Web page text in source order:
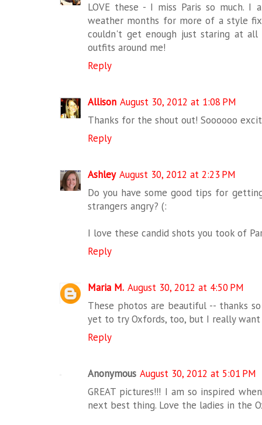
LOVE these - I miss Paris so much.
weather months for more of a style
couldn't get enough just staring at
outfits around me!
Reply
Allison August 30, 2012 at 1:08 PM
Thanks for the shout out! Soooooo
Reply
Ashley August 30, 2012 at 2:23 PM
Do you have some good tips for
strangers angry? (:
I love these candid shots you took of
Reply
Maria M. August 30, 2012 at 4:50 PM
These photos are beautiful -- thanks
yet to try Oxfords, too, but I really
Reply
Anonymous August 30, 2012 at 5:01 PM
GREAT pictures!!! I am so inspired
next best thing. Love the ladies in the